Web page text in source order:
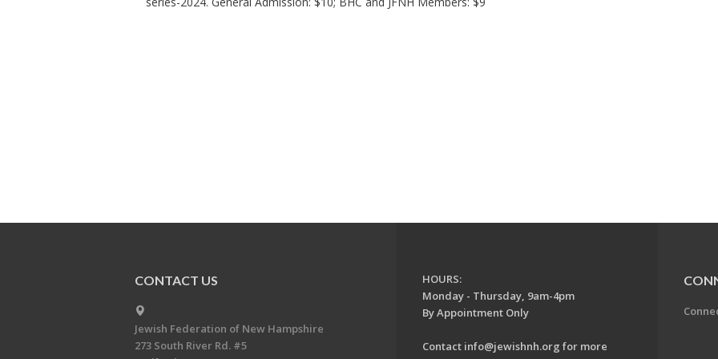
CONTACT US
Jewish Federation of New Hampshire
273 South River Rd. #5
HOURS:
Monday - Thursday, 9am-4pm
By Appointment Only
Contact info@jewishnh.org for more